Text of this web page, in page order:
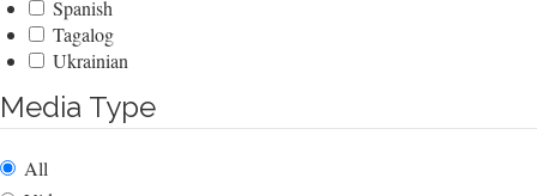
Spanish
Tagalog
Ukrainian
Media Type
All